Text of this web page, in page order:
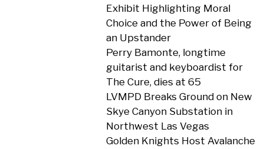
Exhibit Highlighting Moral
Choice and the Power of Being
an Upstander
Perry Bamonte, longtime
guitarist and keyboardist for
The Cure, dies at 65
LVMPD Breaks Ground on New
Skye Canyon Substation in
Northwest Las Vegas
Golden Knights Host Avalanche